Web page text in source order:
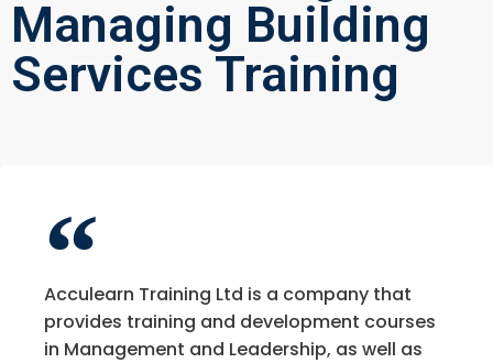
Managing Building
Services Training
Acculearn Training Ltd is a company that
provides training and development courses
in Management and Leadership, as well as